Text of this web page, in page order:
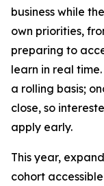
business while
own priorities,
preparing to
learn in real
a rolling basis;
close, so
apply early.
This year,
cohort